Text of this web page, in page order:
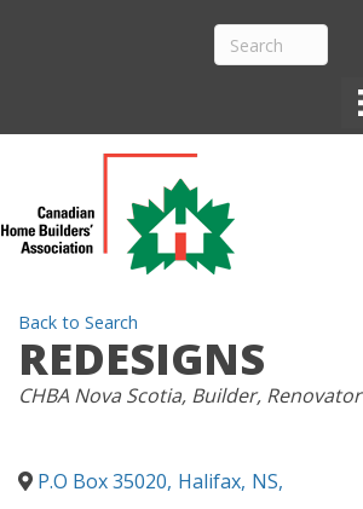
Back to Search
REDESIGNS
CATEGORIES
CHBA Nova Scotia Builder Renovator
P.O Box 35020, Halifax, NS,